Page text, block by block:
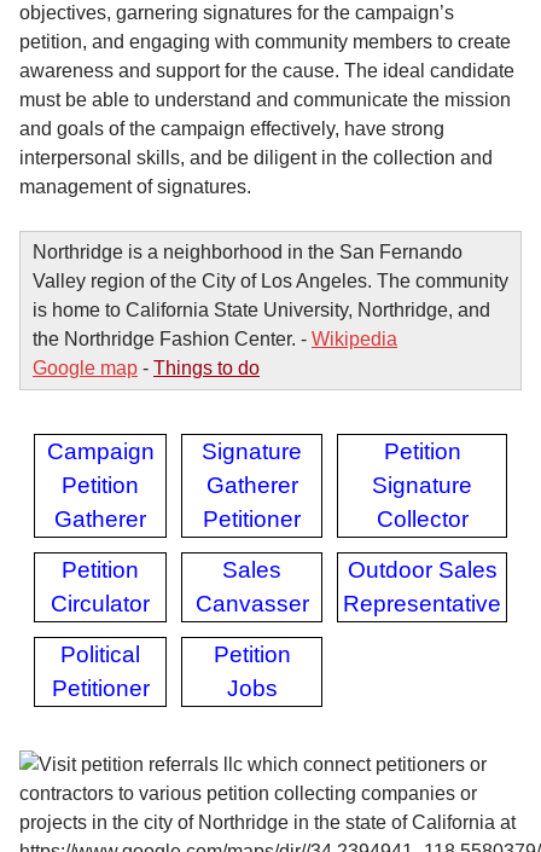
objectives, garnering signatures for the campaign’s
petition, and engaging with community members to create
awareness and support for the cause. The ideal candidate
must be able to understand and communicate the mission
and goals of the campaign effectively, have strong
interpersonal skills, and be diligent in the collection and
management of signatures.
Northridge is a neighborhood in the San Fernando
Valley region of the City of Los Angeles. The community
is home to California State University, Northridge, and
the Northridge Fashion Center. - Wikipedia
Google map - Things to do
Campaign
Petition
Gatherer
Signature
Gatherer
Petitioner
Petition
Signature
Collector
Petition
Circulator
Sales
Canvasser
Outdoor Sales
Representative
Political
Petitioner
Petition
Jobs